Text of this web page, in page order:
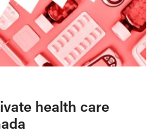
health care